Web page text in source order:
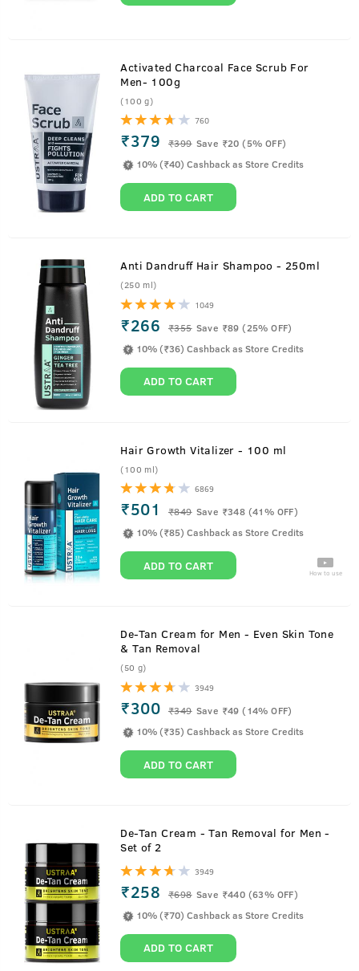
Activated Charcoal Face Scrub For
Men- 100g
(100 g)
760
₹379 ₹399 Save ₹20 (5% OFF)
10% (₹40) Cashback as Store Credits
ADD TO CART
Anti Dandruff Hair Shampoo - 250ml
(250 ml)
1049
₹266 ₹355 Save ₹89 (25% OFF)
10% (₹36) Cashback as Store Credits
ADD TO CART
Hair Growth Vitalizer - 100 ml
(100 ml)
6869
₹501 ₹849 Save ₹348 (41% OFF)
10% (₹85) Cashback as Store Credits
ADD TO CART How to use
De-Tan Cream for Men - Even Skin Tone
& Tan Removal
(50 g)
3949
₹300 ₹349 Save ₹49 (14% OFF)
10% (₹35) Cashback as Store Credits
ADD TO CART
De-Tan Cream - Tan Removal for Men -
Set of 2
3949
₹258 ₹698 Save ₹440 (63% OFF)
10% (₹70) Cashback as Store Credits
ADD TO CART